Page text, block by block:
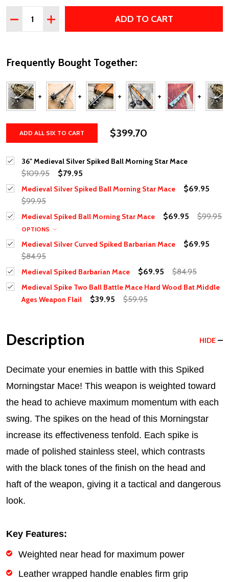
Quantity:
DECREASE QUANTITY OF 36" MEDIEVAL SILVER SPIKED
INCREASE QUANTITY OF 36" MEDIEVAL SILVER
ADD TO CART
Frequently Bought Together:
ADD ALL SIX TO CART $399.70
36" Medieval Silver Spiked Ball Morning Star Mace
$109.95 $79.95
Medieval Silver Spiked Ball Morning Star Mace
$69.95
$99.95
Medieval Spiked Ball Morning Star Mace $69.95 $99.95
OPTIONS
Medieval Silver Curved Spiked Barbarian Mace
$69.95
$84.95
Medieval Spiked Barbarian Mace $69.95 $84.95
Medieval Spike Two Ball Battle Mace Hard Wood Bat Middle
Ages Weapon Flail
$39.95 $59.95
Description HIDE
Decimate your enemies in battle with this Spiked
Morningstar Mace! This weapon is weighted toward
the head to achieve maximum momentum with each
swing. The spikes on the head of this Morningstar
increase its effectiveness tenfold. Each spike is
made of polished stainless steel, which contrasts
with the black tones of the finish on the head and
haft of the weapon, giving it a tactical and dangerous
look.
Key Features:
Weighted near head for maximum power
Leather wrapped handle enables firm grip